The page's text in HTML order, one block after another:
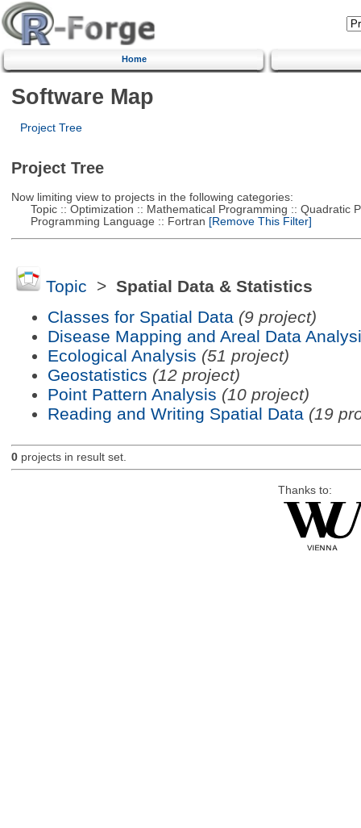
Home
Software Map
Project Tree
Project Tree
Now limiting view to projects in the following categories:
Topic :: Optimization :: Mathematical Programming :: Quadratic
Programming Language :: Fortran [Remove This Filter]
Topic > Spatial Data & Statistics
Classes for Spatial Data (9 project)
Disease Mapping and Areal Data
Ecological Analysis (51 project)
Geostatistics (12 project)
Point Pattern Analysis (10 project)
Reading and Writing Spatial Data (19
0projects in result set.
Thanks to: